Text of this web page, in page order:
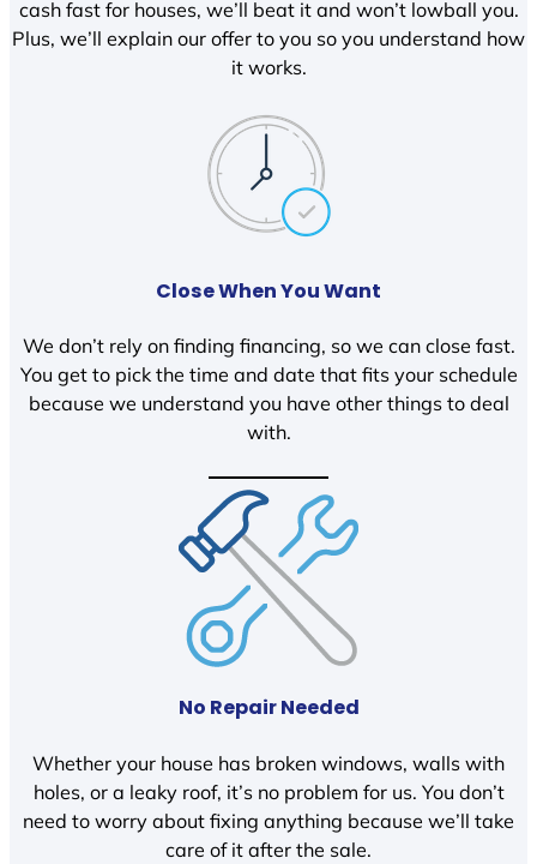
cash fast for houses, we’ll beat it and won’t lowball you.
Plus, we’ll explain our offer to you so you understand how
it works.
Close When You Want
We don’t rely on finding financing, so we can close fast.
You get to pick the time and date that fits your schedule
because we understand you have other things to deal
with.
No Repair Needed
Whether your house has broken windows, walls with
holes, or a leaky roof, it’s no problem for us. You don’t
need to worry about fixing anything because we’ll take
care of it after the sale.